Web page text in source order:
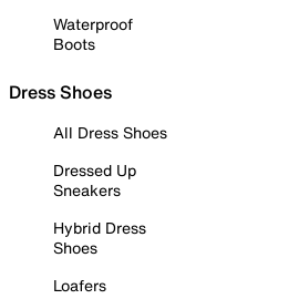
Waterproof
Boots
Dress Shoes
All Dress Shoes
Dressed Up
Sneakers
Hybrid Dress
Shoes
Loafers